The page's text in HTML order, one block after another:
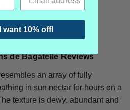
eau de toilette, edt.
de Bagatelle Reviews
an array of fully
in sun nectar for hours on a
texture is dewy, abundant and
want 10% off!